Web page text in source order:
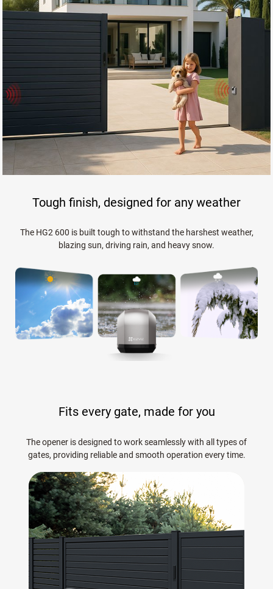
Tough finish, designed for any weather
The HG2 600 is built tough to withstand the harshest weather,
blazing sun, driving rain, and heavy snow.
Fits every gate, made for you
The opener is designed to work seamlessly with all types of
gates, providing reliable and smooth operation every time.